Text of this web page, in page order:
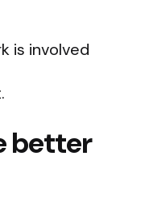
is involved
better